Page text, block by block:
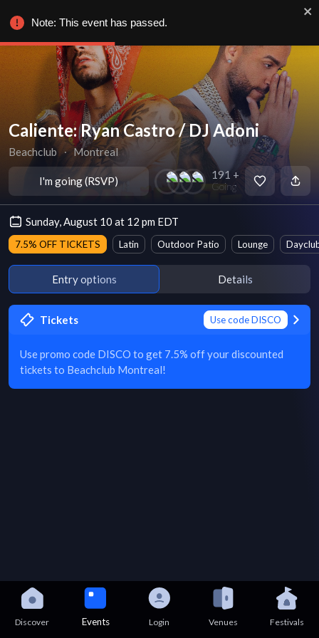
Caliente: Ryan Castro / DJ Adoni
Beachclub ∙ Montreal
I'm going (RSVP) 191 +
Going
Sunday, August 10 at 12 pm EDT
7.5% OFF TICKETS Latin Outdoor Patio Lounge
Entry options Details
Tickets Use code DISCO
Use promo code DISCO to get 7.5% off your discounted
tickets to Beachclub Montreal!
Discover Events Login Venues Festivals
Note: This event has passed.